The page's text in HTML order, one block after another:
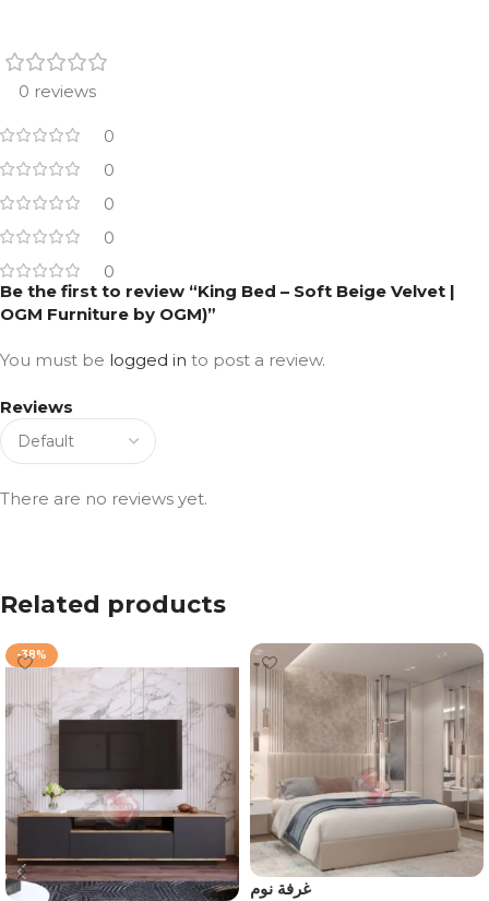
0 reviews
0
0
0
0
0
Reviews
There are no reviews yet.
Be the first to review “King Bed – Soft Beige Velvet |
OGM Furniture by OGM)”
You must be logged in to post a review.
Related products
-38%
غرفة نوم